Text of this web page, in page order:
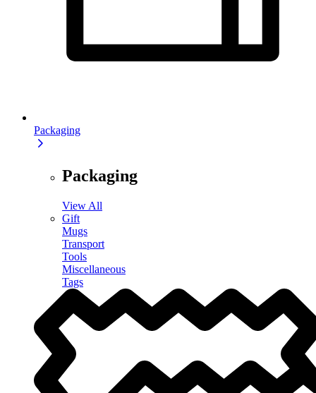
Packaging
Packaging
View All
Gift
Mugs
Transport
Tools
Miscellaneous
Tags